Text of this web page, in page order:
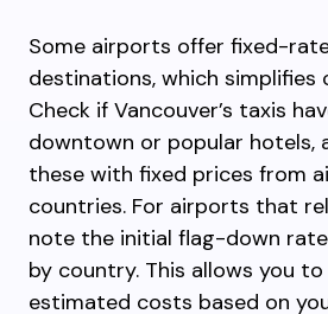
Some airports offer fixed-
destinations, which simplifies
Check if Vancouver’s taxis
downtown or popular hotels,
these with fixed prices from
countries. For airports that
note the initial flag-down
by country. This allows you
estimated costs based on